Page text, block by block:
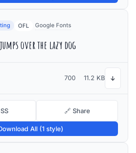
OFL Google Fonts
over the lazy dog
700 11.2 KB ↓
🔗 Share
All (1 style)